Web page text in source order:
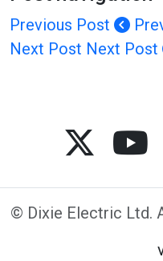
Previous Post
Next Post Next Post
© Dixie Electric Ltd.